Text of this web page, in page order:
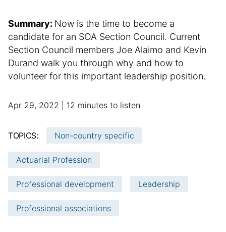
Summary: Now is the time to become a
candidate for an SOA Section Council. Current
Section Council members Joe Alaimo and Kevin
Durand walk you through why and how to
volunteer for this important leadership position.
p
i
s
h
e
d
d
Apr 29, 2022
a
d
i
t
i
o
n
a
l
12 minutes to listen
TOPICS: Non-country specific
Actuarial Profession
Professional development Leadership
Professional associations